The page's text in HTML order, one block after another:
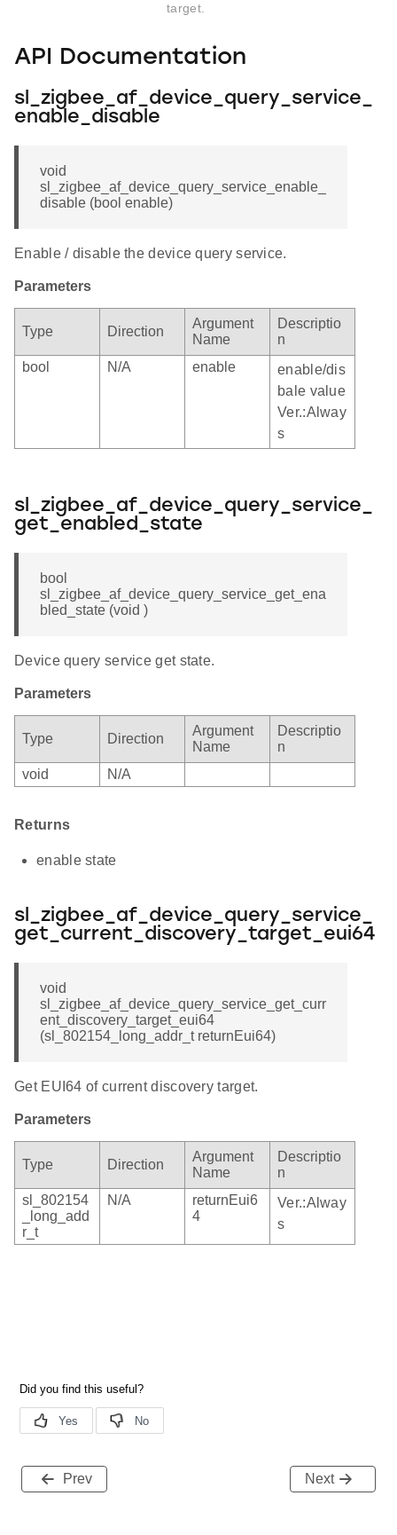
target.
API Documentation
sl_zigbee_af_device_query_service_
enable_disable
void
sl_zigbee_af_device_query_service_enable_
disable (bool enable)
Enable / disable the device query service.
Parameters
Type Direction
Argument
Name
Descriptio
n
bool
N/A enable
enable/dis
bale value
Ver.:Alway
s
sl_zigbee_af_device_query_service_
get_enabled_state
bool
sl_zigbee_af_device_query_service_get_ena
bled_state (void )
Device query service get state.
Parameters
Type Direction
Argument
Name
Descriptio
n
void
N/A
Returns
enable state
sl_zigbee_af_device_query_service_
get_current_discovery_target_eui64
void
sl_zigbee_af_device_query_service_get_curr
ent_discovery_target_eui64
(sl_802154_long_addr_t returnEui64)
Get EUI64 of current discovery target.
Parameters
Type Direction
Argument
Name
Descriptio
n
sl_802154
_long_add
r_t
N/A
returnEui6
4
Ver.:Alway
s
Prev Next